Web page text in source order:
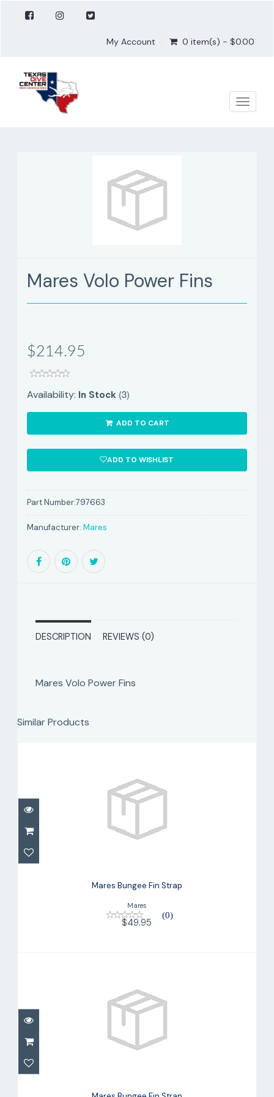
My Account 0 item(s) - $0.00
Toggle
Mares Volo Power Fins
$214.95
Availability: In Stock (3)
ADD TO CART
ADD TO WISHLIST
Part Number:797663
Manufacturer:Mares
DESCRIPTION REVIEWS (0)
Mares Volo Power Fins
Similar Products
Mares Bungee Fin Strap
Mares Bungee Fin Strap
Mares
(0)
$49.95
Mares Bungee Fin Strap